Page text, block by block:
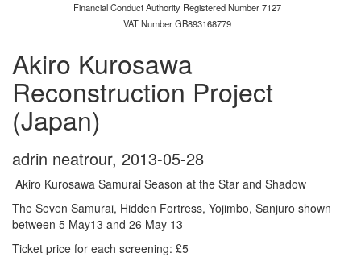
Financial Conduct Authority Registered Number 7127
VAT Number GB893168779
Akiro Kurosawa
Reconstruction Project
(Japan)
adrin neatrour, 2013-05-28
Akiro Kurosawa Samurai Season at the Star and Shadow
The Seven Samurai, Hidden Fortress, Yojimbo, Sanjuro shown
between 5 May13 and 26 May 13
Ticket price for each screening: £5